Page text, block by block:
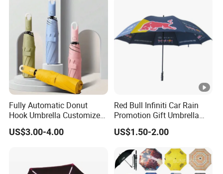
Fully Automatic Donut
Hook Umbrella Customized
Logo Printing 21inch 8-Rib
Umbrella for Outdoor Rain
US$3.00-4.00
Red Bull Infiniti Car Rain
Promotion Gift Umbrella
Automatic Open Straight
Umbrella
US$1.50-2.00